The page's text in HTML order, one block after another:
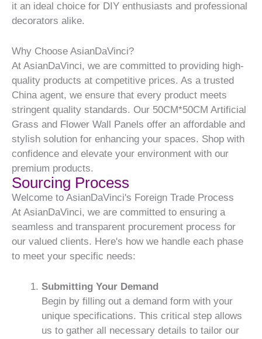
it an ideal choice for DIY enthusiasts and professional
decorators alike.
Why Choose AsianDaVinci?
At AsianDaVinci, we are committed to providing high-
quality products at competitive prices. As a trusted
China agent, we ensure that every product meets
stringent quality standards. Our 50CM*50CM Artificial
Grass and Flower Wall Panels offer an affordable and
stylish solution for enhancing your spaces. Shop with
confidence and elevate your environment with our
premium products.
Sourcing Process
Welcome to AsianDaVinci's Foreign Trade Process
At AsianDaVinci, we are committed to ensuring a
seamless and transparent procurement process for
our valued clients. Here's how we handle each phase
to meet your specific needs:
Submitting Your Demand
Begin by filling out a demand form with your
unique specifications. This critical step allows
us to gather all necessary details to tailor our